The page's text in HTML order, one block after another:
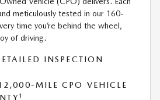
meticulously tested in our 160-
time you’re behind the wheel,
of driving.
INSPECTION
MILE CPO VEHICLE
1